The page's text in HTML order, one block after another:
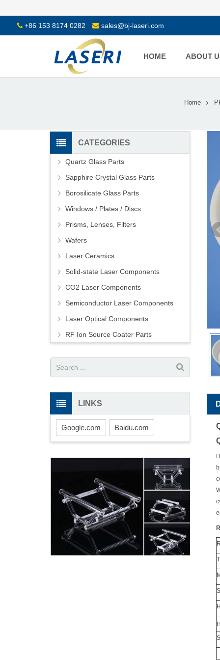
+86 153 8174 0282 sales@bj-laseri.com
HOME ABOUT
Home
T
CATEGORIES
Quartz Glass Parts
Sapphire Crystal Glass Parts
Borosilicate Glass Parts
Windows / Plates / Discs
Prisms, Lenses, Filters
Wafers
Laser Ceramics
Solid-state Laser Components
CO2 Laser Components
Semiconductor Laser Components
Laser Optical Components
RF Ion Source Coater Parts
LINKS
Google.com Baidu.com